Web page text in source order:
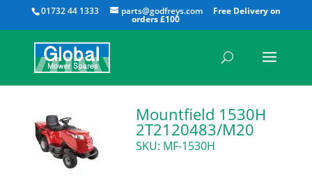
01732 44 1333 parts@godfreys.com
All
Mountfield 1530H
2T2120483/M20
SKU: MF-1530H